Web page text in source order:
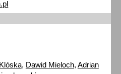
, Dawid Mieloch, Adrian